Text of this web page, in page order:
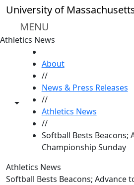
Skip to main content
University of
MENU
Athletics News
Toggle share controls
About
//
News & Press Releases
//
Athletics News
//
Softball Bests Beacons;
Championship Sunday
Athletics News
Softball Bests Beacons; Advance